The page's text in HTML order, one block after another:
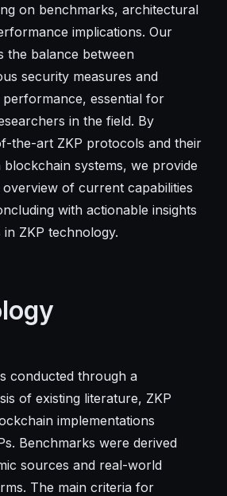
on benchmarks, architectural
implications. Our
the balance between
security measures and
performance, essential for
in the field. By
the-art ZKP protocols and their
blockchain systems, we provide
of current capabilities
with actionable insights
ZKP technology.
conducted through a
of existing literature, ZKP
implementations
Benchmarks were derived
sources and real-world
The main criteria for